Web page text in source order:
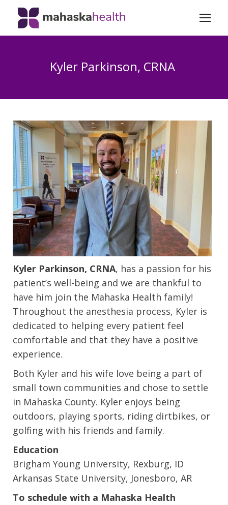
Kyler Parkinson, CRNA
Kyler Parkinson, CRNA, has a passion for his
patient’s well-being and we are thankful to
have him join the Mahaska Health family!
Throughout the anesthesia process, Kyler is
dedicated to helping every patient feel
comfortable and that they have a positive
experience.
Both Kyler and his wife love being a part of
small town communities and chose to settle
in Mahaska County. Kyler enjoys being
outdoors, playing sports, riding dirtbikes, or
golfing with his friends and family.
Education
Brigham Young University, Rexburg, ID
Arkansas State University, Jonesboro, AR
To schedule with a Mahaska Health